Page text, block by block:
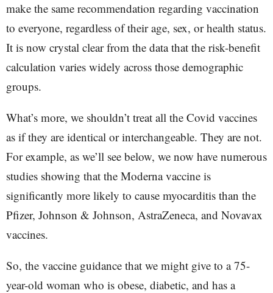
make the same recommendation regarding vaccination
to everyone, regardless of their age, sex, or health status.
It is now crystal clear from the data that the risk-benefit
calculation varies widely across those demographic
groups.
What’s more, we shouldn’t treat all the Covid vaccines
as if they are identical or interchangeable. They are not.
For example, as we’ll see below, we now have numerous
studies showing that the Moderna vaccine is
significantly more likely to cause myocarditis than the
Pfizer, Johnson & Johnson, AstraZeneca, and Novavax
vaccines.
So, the vaccine guidance that we might give to a 75-
year-old woman who is obese, diabetic, and has a